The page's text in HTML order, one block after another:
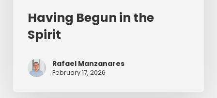
Having Begun in the
Spirit
Rafael Manzanares
February 17, 2026